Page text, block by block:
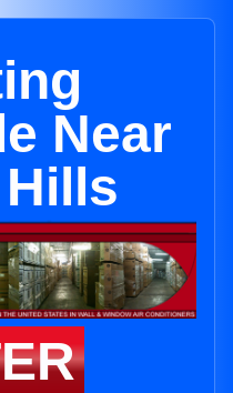
Near